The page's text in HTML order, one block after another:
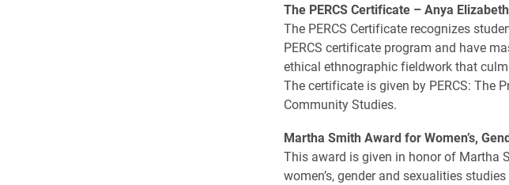
The PERCS Certificate –Anya
The PERCS Certificate recognizes
PERCS certificate program and have
ethical ethnographic fieldwork that
The certificate is given by PERCS: The
Community Studies.
Martha Smith Award for Women’s,
This award is given in honor of Martha
women’s, gender and sexualities